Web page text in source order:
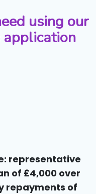
using our
application
representative
of £4,000 over
repayments of